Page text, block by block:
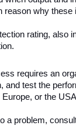
why
rating,
requires an
test the
or the
problem,